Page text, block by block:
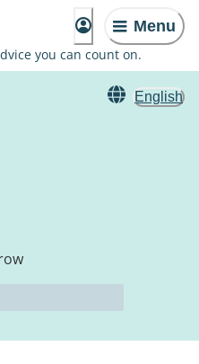
Menu
you can count on.
English